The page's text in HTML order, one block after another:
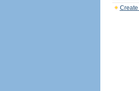
Create